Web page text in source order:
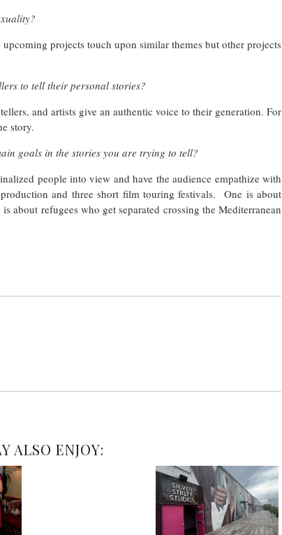
projects touch upon similar themes but other projects
to tell their personal stories?
and artists give an authentic voice to their generation. For
story.
goals in the stories you are trying to tell?
people into view and have the audience empathize with
and three short film touring festivals. One is about
about refugees who get separated crossing the Mediterranean
ALSO ENJOY: